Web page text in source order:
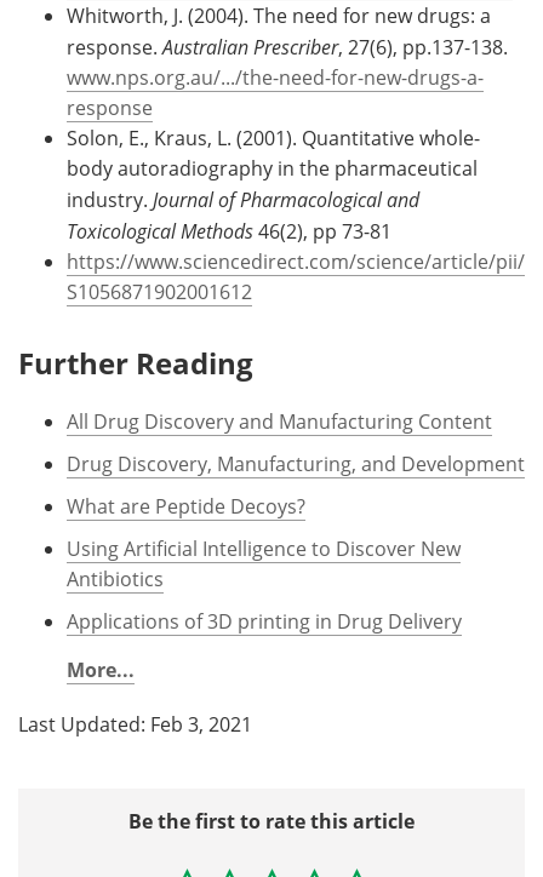
Whitworth, J. (2004). The need for new drugs: a
response.Australian Prescriber, 27(6), pp.137-138.
www.nps.org.au/.../the-need-for-new-drugs-a-
response
Solon, E., Kraus, L. (2001). Quantitative whole-
body autoradiography in the pharmaceutical
industry. Journal of Pharmacological and
Toxicological Methods46(2), pp 73-81
https://www.sciencedirect.com/science/article/pii/
S1056871902001612
Further Reading
All Drug Discovery and Manufacturing Content
Drug Discovery, Manufacturing, and Development
What are Peptide Decoys?
Using Artificial Intelligence to Discover New
Antibiotics
Applications of 3D printing in Drug Delivery
More...
Last Updated: Feb 3, 2021
Be the first to rate this article